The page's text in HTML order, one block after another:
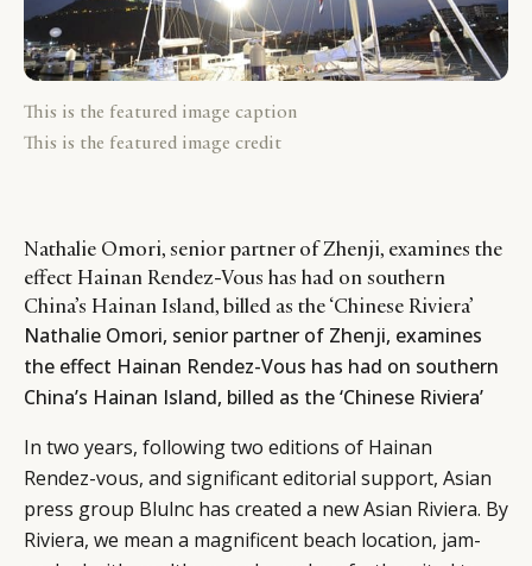
This is the featured image caption
This is the featured image credit
Nathalie Omori, senior partner of Zhenji, examines the
effect Hainan Rendez-Vous has had on southern
China’s Hainan Island, billed as the ‘Chinese Riviera’
Nathalie Omori, senior partner of Zhenji, examines
the effect Hainan Rendez-Vous has had on southern
China’s Hainan Island, billed as the ‘Chinese Riviera’
In two years, following two editions of Hainan
Rendez-vous, and significant editorial support, Asian
press group Blulnc has created a new Asian Riviera. By
Riviera, we mean a magnificent beach location, jam-